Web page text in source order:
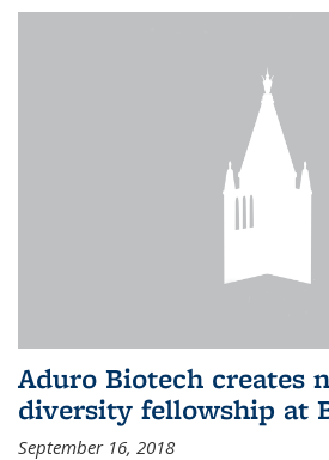
Aduro Biotech creates
diversity fellowship at
September 16, 2018